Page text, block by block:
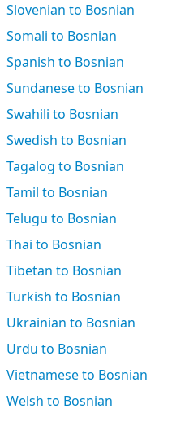
Slovenian to Bosnian
Somali to Bosnian
Spanish to Bosnian
Sundanese to Bosnian
Swahili to Bosnian
Swedish to Bosnian
Tagalog to Bosnian
Tamil to Bosnian
Telugu to Bosnian
Thai to Bosnian
Tibetan to Bosnian
Turkish to Bosnian
Ukrainian to Bosnian
Urdu to Bosnian
Vietnamese to Bosnian
Welsh to Bosnian